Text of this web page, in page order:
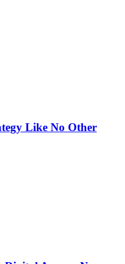
Like No Other